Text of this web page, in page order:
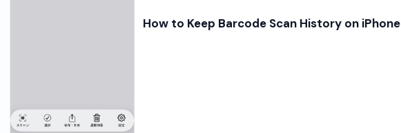
How to Keep Barcode Scan History on iPhone